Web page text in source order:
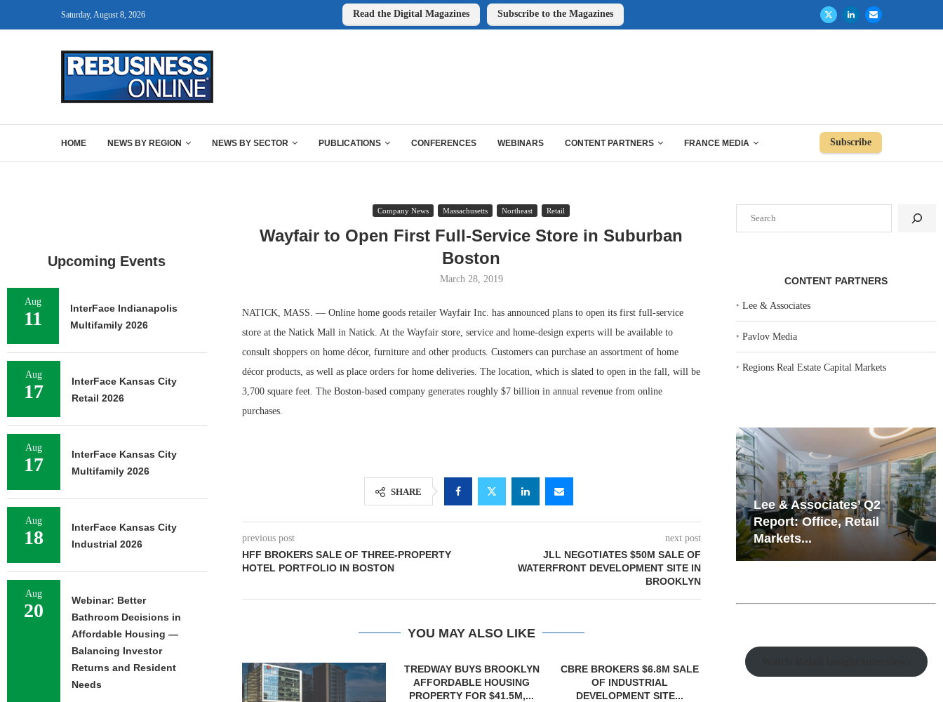
Saturday, August 8, 2026 Read the Digital Magazines Subscribe to the Magazines
HOME NEWS BY REGION NEWS BY SECTOR PUBLICATIONS CONFERENCES WEBINARS CONTENT PARTNERS FRANCE MEDIA Subscribe
Company News Massachusetts Northeast Retail
Wayfair to Open First Full-Service Store in Suburban
Boston
March 28, 2019
NATICK, MASS. — Online home goods retailer Wayfair Inc. has announced plans to open its first full-service
store at the Natick Mall in Natick. At the Wayfair store, service and home-design experts will be available to
consult shoppers on home décor, furniture and other products. Customers can purchase an assortment of home
décor products, as well as place orders for home deliveries. The location, which is slated to open in the fall, will be
3,700 square feet. The Boston-based company generates roughly $7 billion in annual revenue from online
purchases.
SHARE
previous post
HFF BROKERS SALE OF THREE-PROPERTY
HOTEL PORTFOLIO IN BOSTON
next post
JLL NEGOTIATES $50M SALE OF
WATERFRONT DEVELOPMENT SITE IN
BROOKLYN
YOU MAY ALSO LIKE
TREDWAY BUYS BROOKLYN
AFFORDABLE HOUSING
PROPERTY FOR $41.5M,...
CBRE BROKERS $6.8M SALE
OF INDUSTRIAL
DEVELOPMENT SITE...
VIDAL/WETTENSTEIN
NEGOTIATES $6.4M SALE OF
INDUSTRIAL BUILDING IN...
CONTENT PARTNERS
‣Lee & Associates
‣Pavlov Media
‣Regions Real Estate Capital Markets
Lee & Associates’ Q2
Report: Office, Retail
Resilient Demand in Key
Regions Supports
Multifamily Through...
Upcoming Events
Aug
11
InterFace Indianapolis
Multifamily 2026
Aug
17
InterFace Kansas City
Retail 2026
Aug
17
InterFace Kansas City
Multifamily 2026
Aug
18
InterFace Kansas City
Industrial 2026
Aug
20
Webinar: Better
Bathroom Decisions in
Affordable Housing —
Balancing Investor
Returns and Resident
Needs